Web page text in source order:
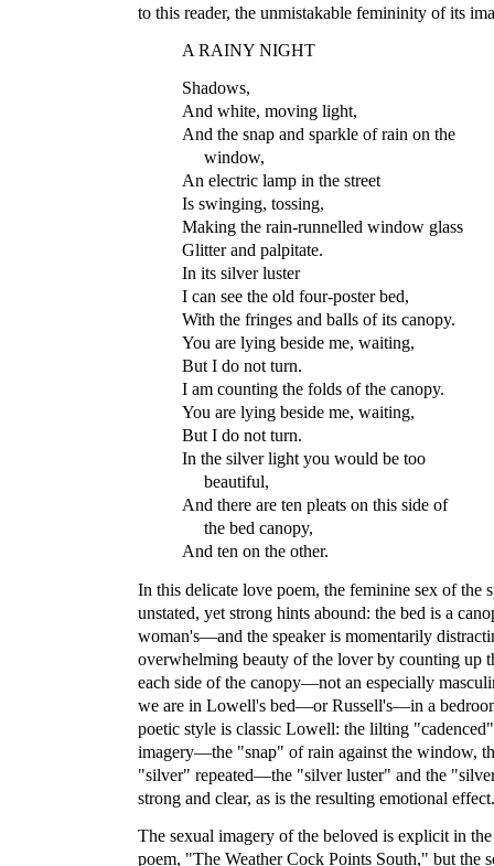
to this reader, the unmistakable femininity of its
A RAINY NIGHT
Shadows,
And white, moving light,
And the snap and sparkle of rain on the
window,
An electric lamp in the street
Is swinging, tossing,
Making the rain-runnelled window glass
Glitter and palpitate.
In its silver luster
I can see the old four-poster bed,
With the fringes and balls of its canopy.
You are lying beside me, waiting,
But I do not turn.
I am counting the folds of the canopy.
You are lying beside me, waiting,
But I do not turn.
In the silver light you would be too
beautiful,
And there are ten pleats on this side of
the bed canopy,
And ten on the other.
In this delicate love poem, the feminine sex of the
unstated, yet strong hints abound: the bed is a
woman's—and the speaker is momentarily
overwhelming beauty of the lover by counting up
each side of the canopy—not an especially
we are in Lowell's bed—or Russell's—in a
poetic style is classic Lowell: the lilting
imagery—the "snap" of rain against the window,
"silver" repeated—the "silver luster" and the
strong and clear, as is the resulting emotional effect.
The sexual imagery of the beloved is explicit in
poem, "The Weather Cock Points South," but the